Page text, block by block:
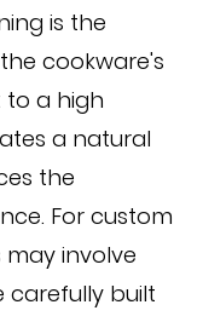
is the
cookware's
to a high
a natural
the
For custom
involve
carefully built